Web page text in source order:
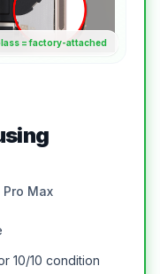
= factory-attached
Pro Max
10/10 condition